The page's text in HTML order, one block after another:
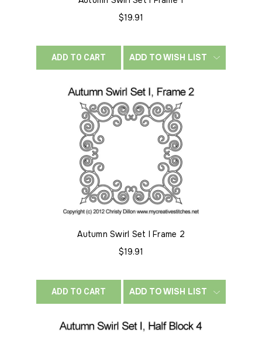
$19.91
ADD TO CART ADD TO WISH LIST
Autumn Swirl Set I Frame 2
$19.91
ADD TO CART ADD TO WISH LIST